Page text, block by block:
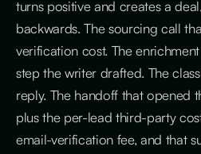
turns positive and creates a
backwards. The sourcing call
verification cost. The
step the writer drafted. The
reply. The handoff that opened
plus the per-lead third-party
email-verification fee, and that